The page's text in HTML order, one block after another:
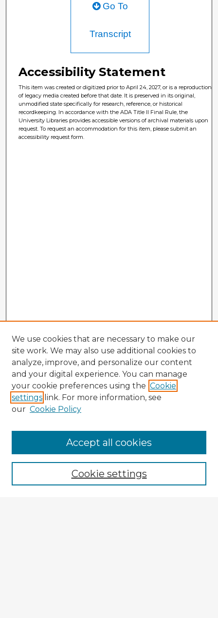
Go To
Transcript
Accessibility Statement
This item was created or digitized prior to April 24, 2027, or is a reproduction
of legacy media created before that date. It is preserved in its original,
unmodified state specifically for research, reference, or historical
recordkeeping. In accordance with the ADA Title II Final Rule, the
University Libraries provides accessible versions of archival materials upon
request. To request an accommodation for this item, please submit an
accessibility request form.
Navigation
Home
Program
We use cookies that are necessary to make our
site work. We may also use additional cookies to
analyze, improve, and personalize our content
and your digital experience. You can manage
your cookie preferences using the Cookie
settings link. For more information, see
our Cookie Policy
Cookie settings
Accept all cookies